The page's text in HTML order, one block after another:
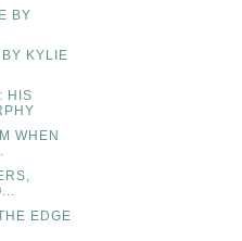
BY
KYLIE
HIS
WHEN
EDGE